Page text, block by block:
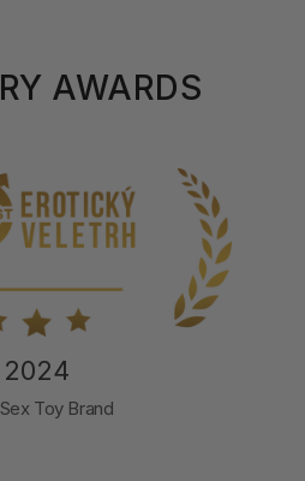
AWARDS
2024
Toy Brand